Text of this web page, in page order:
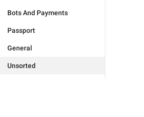
Bots And Payments
Passport
General
Unsorted